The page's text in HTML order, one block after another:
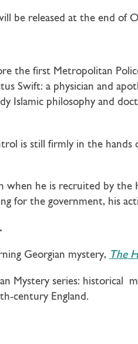
be released at the end of
the first Metropolitan
Swift: a physician and
Islamic philosophy and
is still firmly in the
when he is recruited by
for the government, his
Georgian mystery, The
Mystery series: historical
century England.